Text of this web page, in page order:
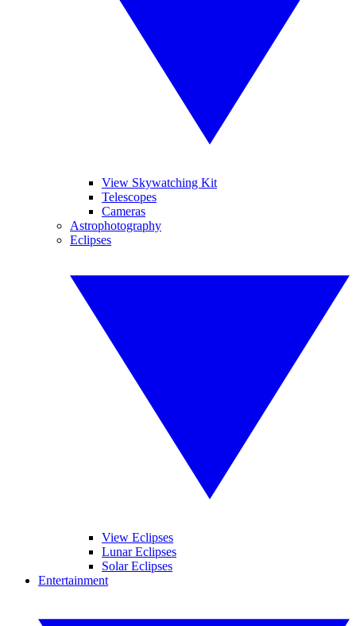
View Skywatching Kit
Telescopes
Cameras
Astrophotography
Eclipses
View Eclipses
Lunar Eclipses
Solar Eclipses
Entertainment